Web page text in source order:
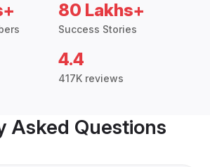
80 Lakhs+
Success Stories
4.4
417K reviews
Asked Questions